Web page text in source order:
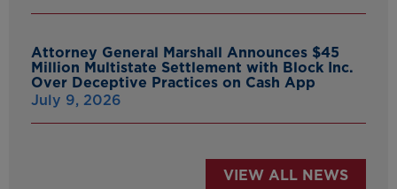
Attorney General Marshall Announces $45
Million Multistate Settlement with Block Inc.
Over Deceptive Practices on Cash App
July 9, 2026
VIEW ALL NEWS